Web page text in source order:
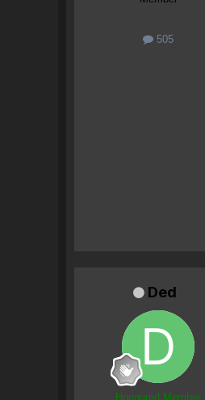
505
Ded
Honoured Member